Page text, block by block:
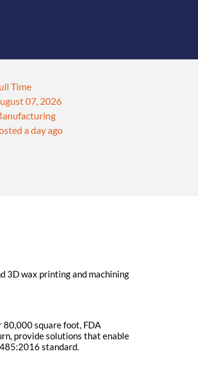
Time
07, 2026
a day ago
3D wax printing and machining
80,000 square foot, FDA
provide solutions that enable
standard.